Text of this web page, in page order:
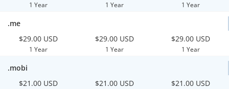
1 Year 1 Year 1 Year
.me
$29.00 USD
1 Year
$29.00 USD
1 Year
$29.00 USD
1 Year
.mobi
$21.00 USD
$21.00 USD $21.00 USD